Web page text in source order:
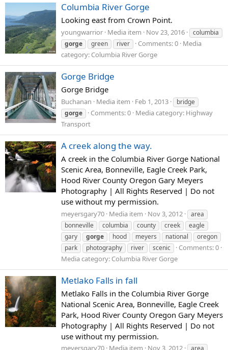
Columbia River Gorge
Looking east from Crown Point.
youngwarrior Media item Nov 23, 2016
columbia
gorge
green river Comments: 0 Media
category: Columbia River Gorge
Gorge Bridge
Gorge Bridge
Buchanan Media item Feb 1, 2013
bridge
gorge
Comments: 0 Media category: Highway
Transport
A creek along the way.
A creek in the Columbia River Gorge National
Scenic Area, Bonneville, Eagle Creek Park,
Hood River County Oregon Gary Meyers
Photography | All Rights Reserved | Do not
use without my permission.
meyersgary70 Media item Nov 3, 2012
area
bonneville
columbia county creek
eagle
gary
gorge hood meyers national
oregon
park
photography river scenic
Comments: 0
Media category: Columbia River Gorge
Metlako Falls in fall
Metlako Falls in the Columbia River Gorge
National Scenic Area, Bonneville, Eagle Creek
Park, Hood River County Oregon Gary Meyers
Photography | All Rights Reserved | Do not
use without my permission.
meyersgary70 Media item Nov 3, 2012